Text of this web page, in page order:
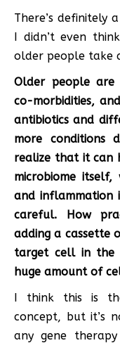
There’s definitely
I didn’t even
older people take
Older people are
co-morbidities,
antibiotics and
more conditions
realize that it can
microbiome
and inflammation
careful. How
adding a cassette
target cell in the
huge amount of
I think this is
concept, but it’s
any gene